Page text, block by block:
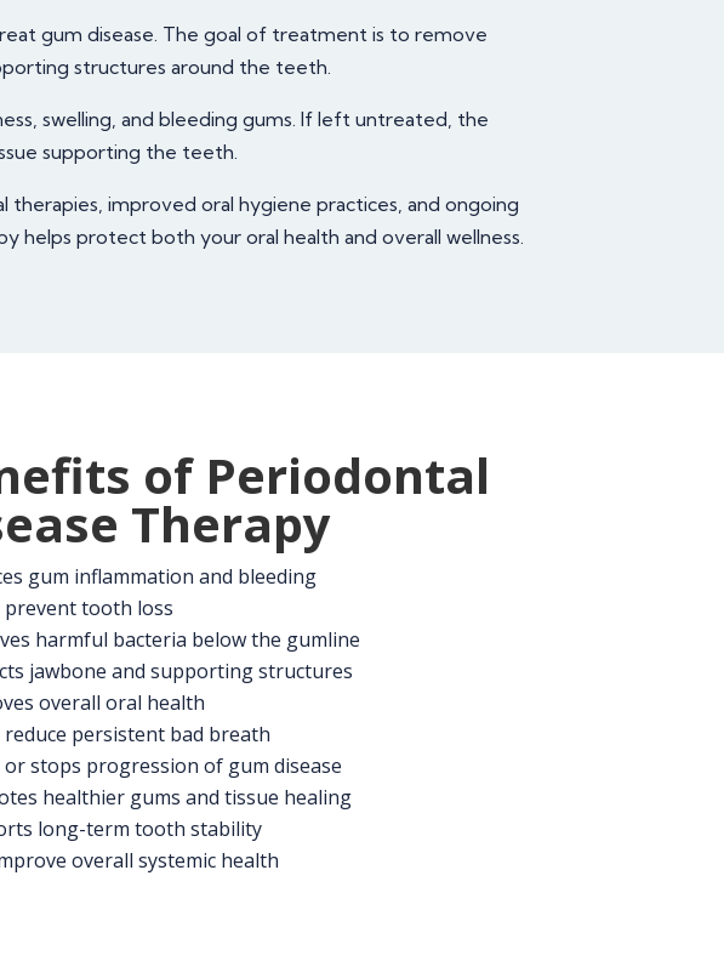
gum disease. The goal of treatment is to remove
structures around the teeth.
swelling, and bleeding gums. If left untreated, the
supporting the teeth.
therapies, improved oral hygiene practices, and ongoing
helps protect both your oral health and overall wellness.
of Periodontal
Therapy
gum inflammation and bleeding
prevent tooth loss
harmful bacteria below the gumline
jawbone and supporting structures
overall oral health
reduce persistent bad breath
or stops progression of gum disease
healthier gums and tissue healing
long-term tooth stability
overall systemic health